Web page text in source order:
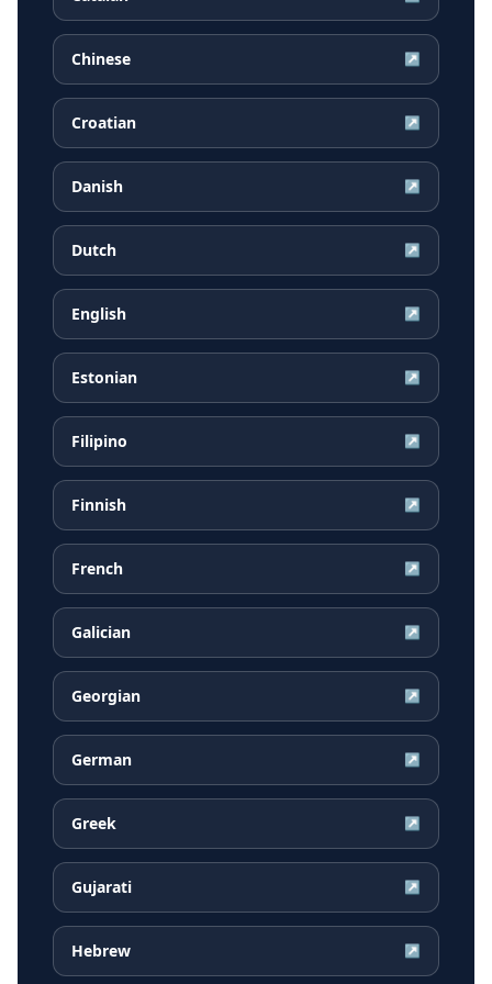
Chinese ↗
Croatian ↗
Danish ↗
Dutch ↗
English ↗
Estonian ↗
Filipino ↗
Finnish ↗
French ↗
Galician ↗
Georgian ↗
German ↗
Greek ↗
Gujarati ↗
Hebrew ↗